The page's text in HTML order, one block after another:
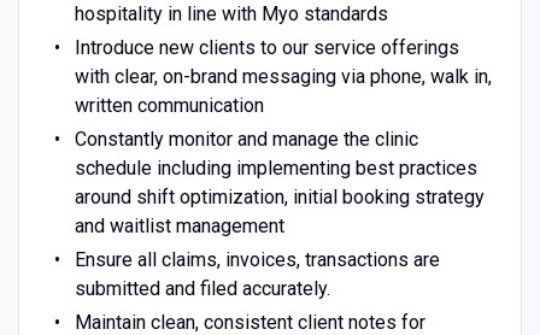
hospitality in line with Myo standards
Introduce new clients to our service offerings
with clear, on-brand messaging via phone, walk in,
written communication
Constantly monitor and manage the clinic
schedule including implementing best practices
around shift optimization, initial booking strategy
and waitlist management
Ensure all claims, invoices, transactions are
submitted and filed accurately.
Maintain clean, consistent client notes for